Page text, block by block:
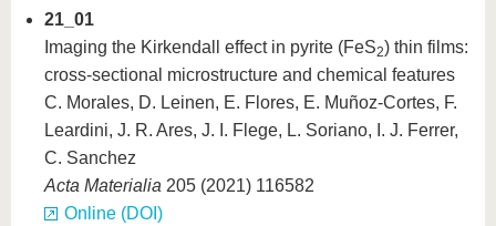
21_01
Imaging the Kirkendall effect in pyrite (FeS2) thin films:
cross-sectional microstructure and chemical features
C. Morales, D. Leinen, E. Flores, E. Muñoz-Cortes, F.
Leardini, J. R. Ares, J. I. Flege, L. Soriano, I. J. Ferrer,
C. Sanchez
Acta Materialia 205 (2021) 116582
Online (DOI)